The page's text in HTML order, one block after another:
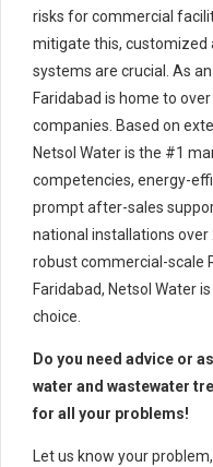
risks for commercial
mitigate this, customized
systems are crucial. As
Faridabad is home to
companies. Based on
Netsol Water is the #1
competencies, energy-
prompt after-sales
national installations over
robust commercial-scale
Faridabad, Netsol Water
choice.
Do you need advice or
water and wastewater
for all your problems!
Let us know your